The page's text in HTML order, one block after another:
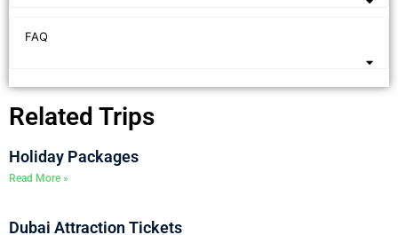
FAQ
Related Trips
Holiday Packages
Read More »
Dubai Attraction Tickets